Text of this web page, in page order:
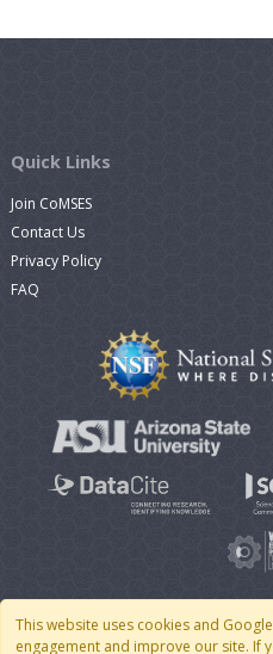
This website uses cookies and
engagement and improve our site. If
Quick Links
Join CoMSES
Contact Us
Privacy Policy
FAQ
© 2007 - 2026 CoMSES